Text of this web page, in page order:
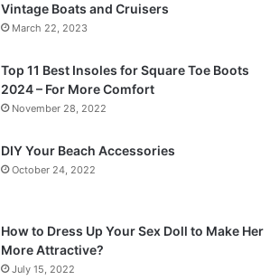
Vintage Boats and Cruisers
March 22, 2023
Top 11 Best Insoles for Square Toe Boots
2024 – For More Comfort
November 28, 2022
DIY Your Beach Accessories
October 24, 2022
How to Dress Up Your Sex Doll to Make Her
More Attractive?
July 15, 2022